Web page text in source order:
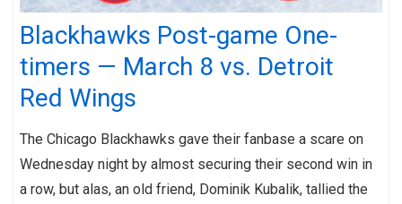
Blackhawks Post-game One-
timers — March 8 vs. Detroit
Red Wings
The Chicago Blackhawks gave their fanbase a scare on
Wednesday night by almost securing their second win in
a row, but alas, an old friend, Dominik Kubalik, tallied the